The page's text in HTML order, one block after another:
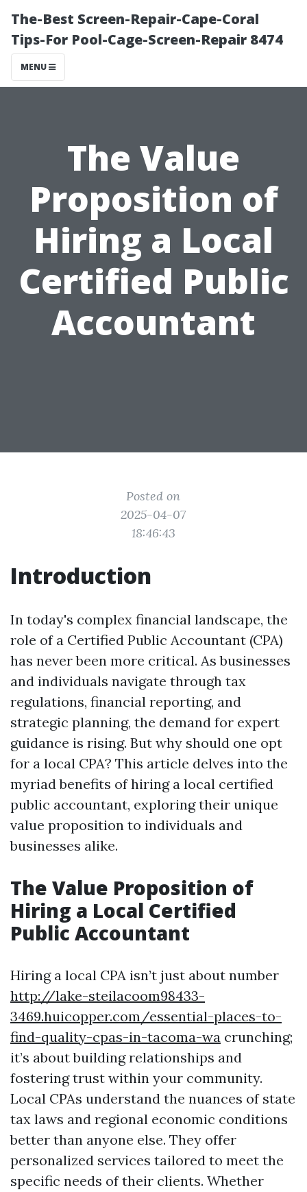
The-Best Screen-Repair-Cape-Coral
Tips-For Pool-Cage-Screen-Repair 8474
MENU
The Value
Proposition of
Hiring a Local
Certified Public
Accountant
Posted on
2025-04-07
18:46:43
Introduction
In today's complex financial landscape, the
role of a Certified Public Accountant (CPA)
has never been more critical. As businesses
and individuals navigate through tax
regulations, financial reporting, and
strategic planning, the demand for expert
guidance is rising. But why should one opt
for a local CPA? This article delves into the
myriad benefits of hiring a local certified
public accountant, exploring their unique
value proposition to individuals and
businesses alike.
The Value Proposition of
Hiring a Local Certified
Public Accountant
Hiring a local CPA isn’t just about number
http://lake-steilacoom98433-
3469.huicopper.com/essential-places-to-
find-quality-cpas-in-tacoma-wa crunching;
it’s about building relationships and
fostering trust within your community.
Local CPAs understand the nuances of state
tax laws and regional economic conditions
better than anyone else. They offer
personalized services tailored to meet the
specific needs of their clients. Whether